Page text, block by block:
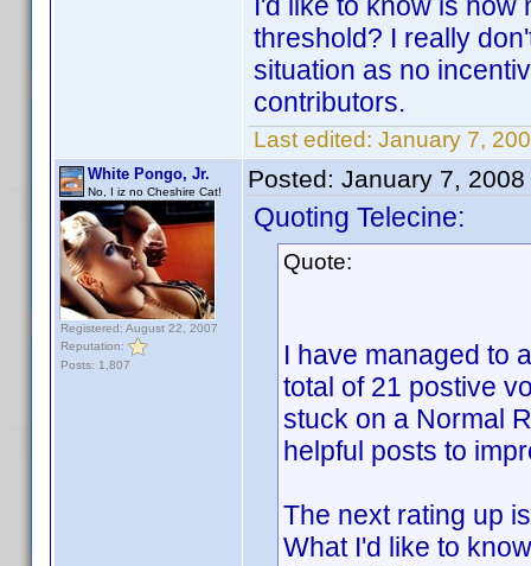
threshold? I really
situation as no
contributors.
Last edited: January 7,
White Pongo, Jr.
No, I iz no Cheshire Cat!
Registered: August 22, 2007
Reputation:
Posts: 1,807
Posted: January 7,
Quoting Telecine:
Quote:
I have managed to
total of 21 postive
stuck on a Normal
helpful posts to
The next rating up
What I'd like to